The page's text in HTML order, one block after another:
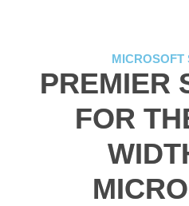
MICROSOFT
PREMIER
FOR